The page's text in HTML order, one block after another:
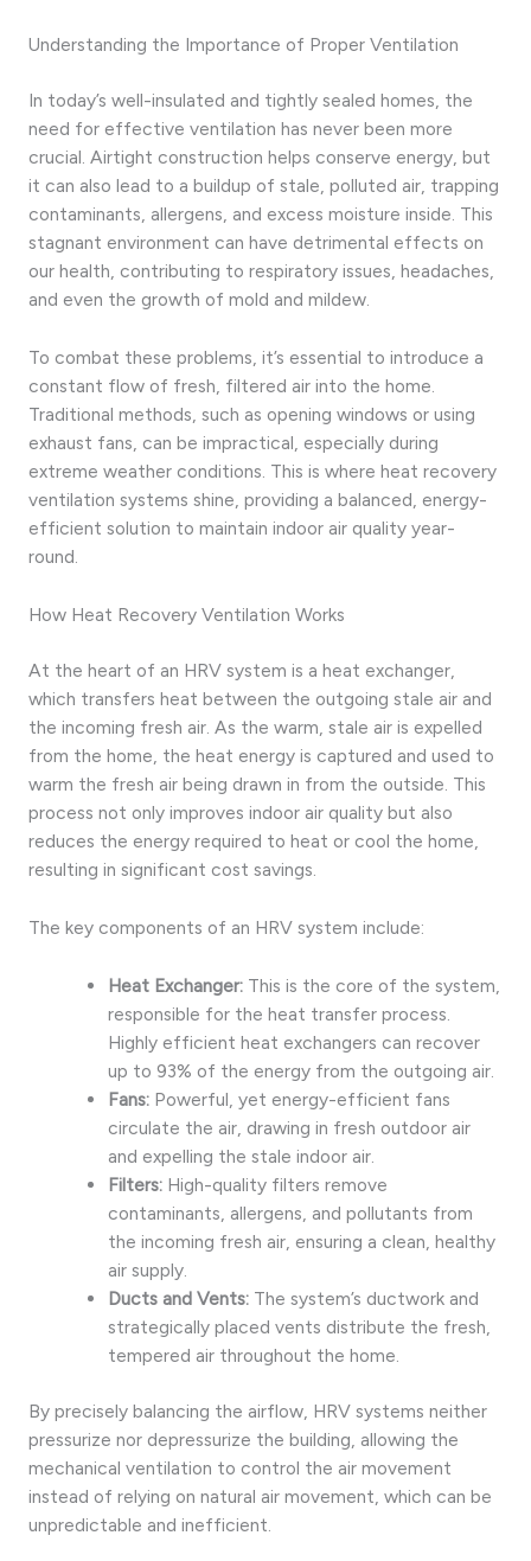
Understanding the Importance of Proper Ventilation
In today’s well-insulated and tightly sealed homes, the
need for effective ventilation has never been more
crucial. Airtight construction helps conserve energy, but
it can also lead to a buildup of stale, polluted air, trapping
contaminants, allergens, and excess moisture inside. This
stagnant environment can have detrimental effects on
our health, contributing to respiratory issues, headaches,
and even the growth of mold and mildew.
To combat these problems, it’s essential to introduce a
constant flow of fresh, filtered air into the home.
Traditional methods, such as opening windows or using
exhaust fans, can be impractical, especially during
extreme weather conditions. This is where heat recovery
ventilation systems shine, providing a balanced, energy-
efficient solution to maintain indoor air quality year-
round.
How Heat Recovery Ventilation Works
At the heart of an HRV system is a heat exchanger,
which transfers heat between the outgoing stale air and
the incoming fresh air. As the warm, stale air is expelled
from the home, the heat energy is captured and used to
warm the fresh air being drawn in from the outside. This
process not only improves indoor air quality but also
reduces the energy required to heat or cool the home,
resulting in significant cost savings.
The key components of an HRV system include:
Heat Exchanger:This is the core of the system,
responsible for the heat transfer process.
Highly efficient heat exchangers can recover
up to 93% of the energy from the outgoing air.
Fans:Powerful, yet energy-efficient fans
circulate the air, drawing in fresh outdoor air
and expelling the stale indoor air.
Filters:High-quality filters remove
contaminants, allergens, and pollutants from
the incoming fresh air, ensuring a clean, healthy
air supply.
Ducts and Vents:The system’s ductwork and
strategically placed vents distribute the fresh,
tempered air throughout the home.
By precisely balancing the airflow, HRV systems neither
pressurize nor depressurize the building, allowing the
mechanical ventilation to control the air movement
instead of relying on natural air movement, which can be
unpredictable and inefficient.